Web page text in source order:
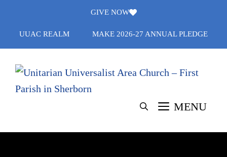
content
GIVE NOW
UUAC REALM MAKE 2026-27 ANNUAL PLEDGE
MENU